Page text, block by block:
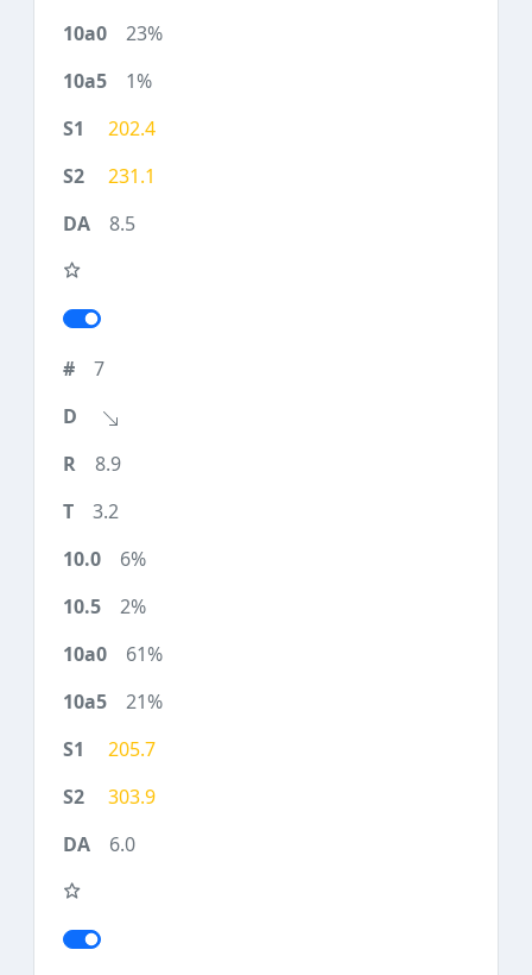
23%
1%
202.4
231.1
8.5
7
8.9
3.2
6%
2%
61%
21%
205.7
303.9
6.0